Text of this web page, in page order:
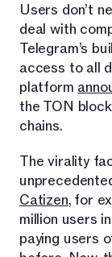
Users don’t
deal with
Telegram’s
access to all
platform
the TON
chains.
The virality
Catizen, for
million users
paying users